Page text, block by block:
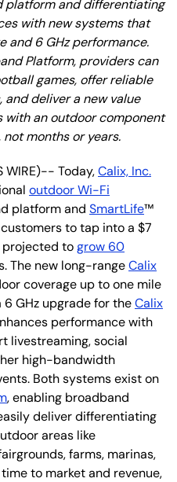
platform and differentiating
with new systems that
and 6 GHz performance.
Platform, providers can
games, offer reliable
deliver a new value
with an outdoor component
months or years.
WIRE)-- Today,Calix, Inc.
outdoor Wi-Fi
platform and SmartLife™
to tap into a $7
togrow 60
The new long-rangeCalix
coverage up to one mile
6 GHz upgrade for theCalix
performance with
livestreaming, social
high-bandwidth
Both systems exist on
, enabling broadband
deliver differentiating
areas like
farms, marinas,
to market and revenue,